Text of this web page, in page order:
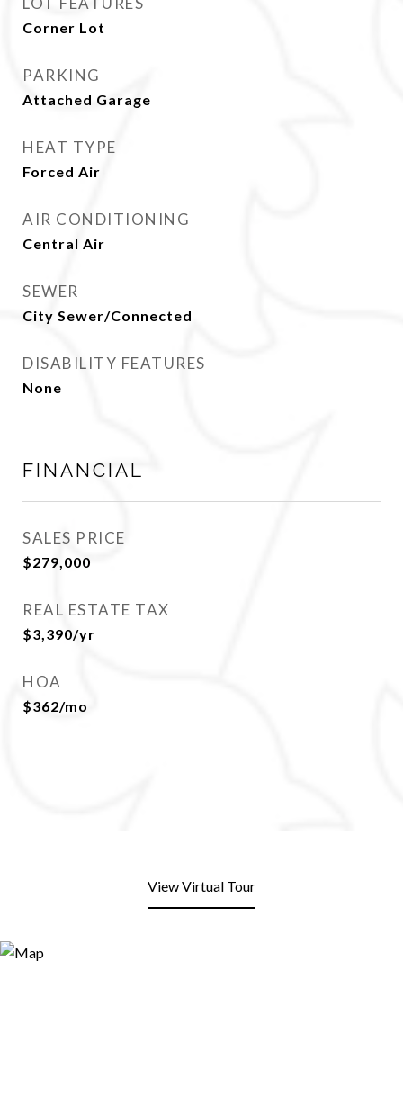
Corner Lot
PARKING
Attached Garage
HEAT TYPE
Forced Air
AIR CONDITIONING
Central Air
SEWER
City Sewer/Connected
DISABILITY FEATURES
None
FINANCIAL
SALES PRICE
$279,000
REAL ESTATE TAX
$3,390/yr
HOA
$362/mo
View Virtual Tour